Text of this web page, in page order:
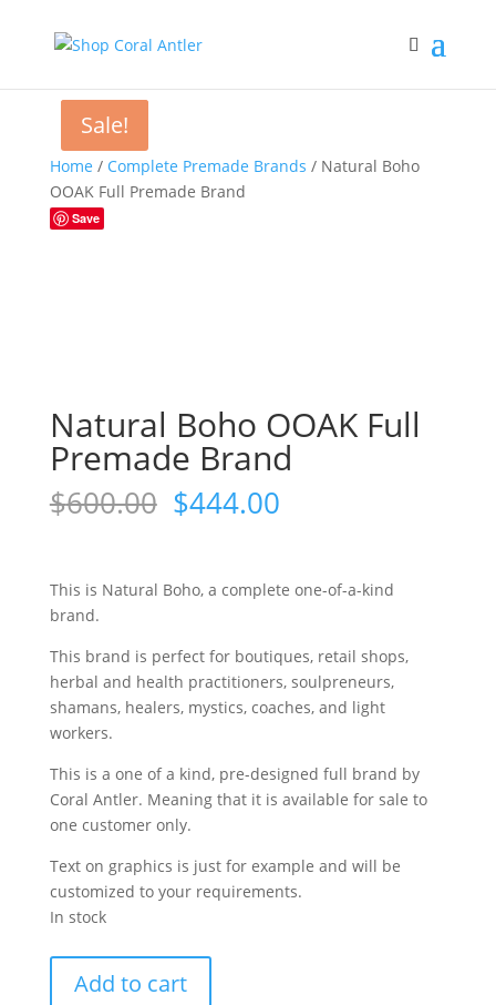
Home / Complete Premade Brands / Natural Boho
OOAK Full Premade Brand
Sale!
Save
Natural Boho OOAK Full
Premade Brand
$600.00 Original
price
$600.00.
$444.00Current
$444.00.
This is Natural Boho, a complete one-of-a-kind
brand.
This brand is perfect for boutiques, retail shops,
herbal and health practitioners, soulpreneurs,
shamans, healers, mystics, coaches, and light
workers.
This is a one of a kind, pre-designed full brand by
Coral Antler. Meaning that it is available for sale to
one customer only.
Text on graphics is just for example and will be
customized to your requirements.
In stock
BohoAdd to cart
Sale!